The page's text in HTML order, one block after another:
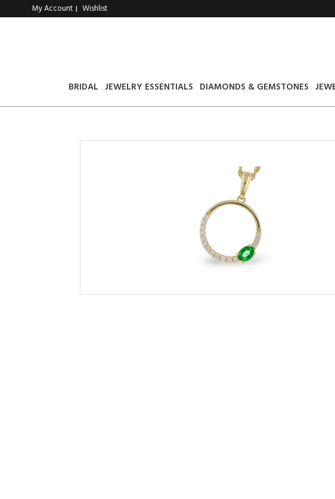
My Account | Wishlist
BRIDAL JEWELRY ESSENTIALS DIAMONDS & GEMSTONES